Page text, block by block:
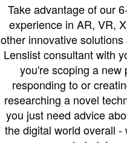
Take advantage of our
experience in AR, VR,
other innovative
Lenslist consultant with
you're scoping a new
responding to or
researching a novel
you just need advice
the digital world overall -